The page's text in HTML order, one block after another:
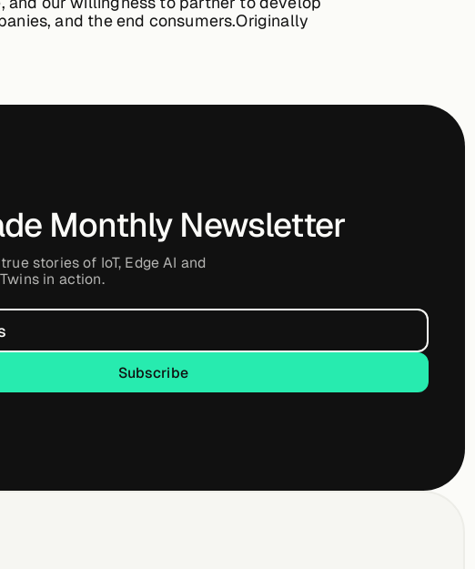
and the end consumers.Originally
Monthly Newsletter
stories of IoT, Edge AI and
in action.
Subscribe
Subscribe